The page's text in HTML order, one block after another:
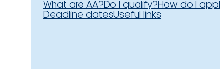
What are AA?Do I qualify?How do I
Deadline datesUseful links